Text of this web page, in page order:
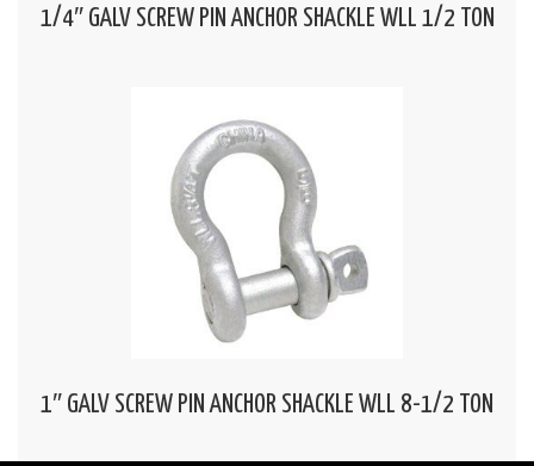
1/4″ GALV SCREW PIN ANCHOR SHACKLE WLL 1/2 TON
1″ GALV SCREW PIN ANCHOR SHACKLE WLL 8-1/2 TON